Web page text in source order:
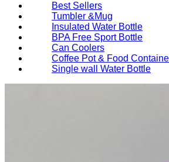
Best Sellers
Tumbler &Mug
Insulated Water Bottle
BPA Free Sport Bottle
Can Coolers
Coffee Pot & Food
Single wall Water Bottle